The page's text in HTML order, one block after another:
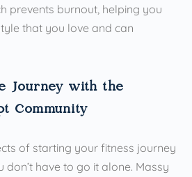
prevents burnout, helping you
that you love and can
Journey with the
Community
of starting your fitness journey
don’t have to go it alone. Massy